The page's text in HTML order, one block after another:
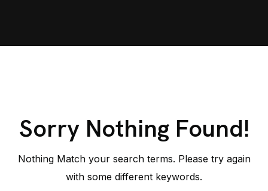
Sorry Nothing Found!
Nothing Match your search terms. Please try again
with some different keywords.